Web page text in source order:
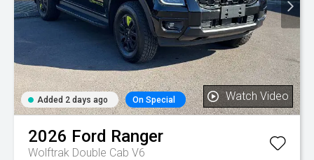
Added 2 days ago On Special Watch Video
2026 Ford Ranger
Wolftrak Double Cab V6